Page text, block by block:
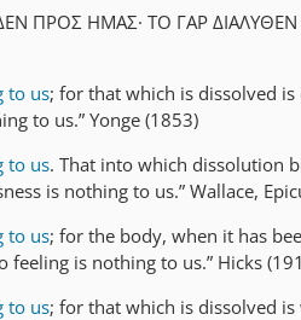
ΠΡΟΣ ΗΜAΣ· TΟ ΓAΡ
to us; for that which is dissolved
to us.” Yonge (1853)
to us. That into which dissolution
is nothing to us.” Wallace,
to us; for the body, when it has
feeling is nothing to us.” Hicks
to us; for that which is dissolved